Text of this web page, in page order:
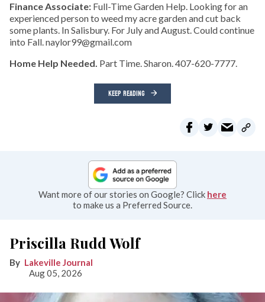
Finance Associate: Full-Time Garden Help. Looking for an
experienced person to weed my acre garden and cut back
some plants. In Salisbury. For July and August. Could continue
into Fall. naylor99@gmail.com
Home Help Needed. Part Time. Sharon. 407-620-7777.
KEEP READING
Want more of our stories on Google? Click here
to make us a Preferred Source.
Priscilla Rudd Wolf
Lakeville Journal
Aug 05, 2026